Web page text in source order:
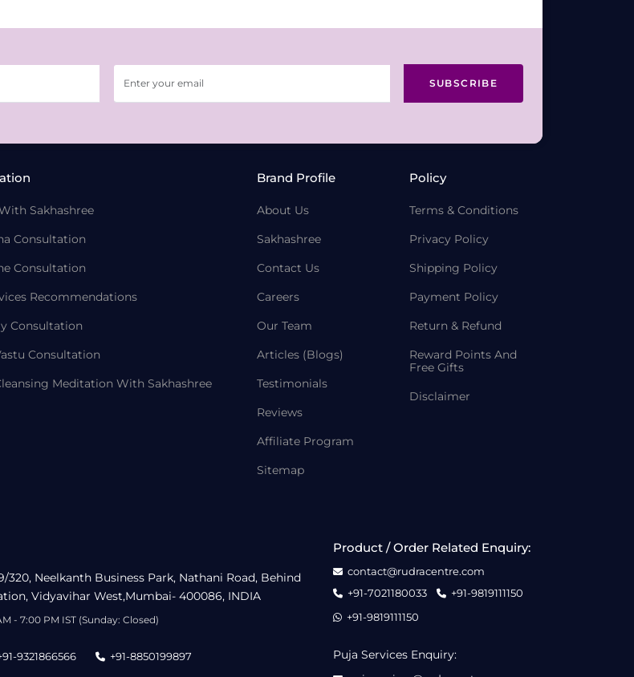
SUBSCRIBE
Sakhashree
Consultation
Consultation
Recommendations
Consultation
Consultation
Meditation With Sakhashree
Brand Profile
About Us
Sakhashree
Contact Us
Careers
Our Team
Articles (Blogs)
Testimonials
Reviews
Affiliate Program
Sitemap
Policy
Terms & Conditions
Privacy Policy
Shipping Policy
Payment Policy
Return & Refund
Reward Points And
Free Gifts
Disclaimer
320, Neelkanth Business Park, Nathani Road, Behind
Vidyavihar West,Mumbai- 400086, INDIA
- 7:00 PM IST (Sunday: Closed)
9321866566 +91-8850199897
Product / Order Related Enquiry:
contact@rudracentre.com
+91-7021180033
+91-9819111150
+91-9819111150
Puja Services Enquiry: